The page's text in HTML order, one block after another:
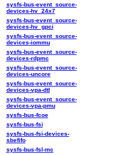
sysfs-bus-event_source-
devices-hv_24x7
sysfs-bus-event_source-
devices-hv_gpci
sysfs-bus-event_source-
devices-iommu
sysfs-bus-event_source-
devices-rdpmc
sysfs-bus-event_source-
devices-uncore
sysfs-bus-event_source-
devices-vpa-dtl
sysfs-bus-event_source-
devices-vpa-pmu
sysfs-bus-fcoe
sysfs-bus-fsi
sysfs-bus-fsi-devices-
sbefifo
sysfs-bus-fsl-mc